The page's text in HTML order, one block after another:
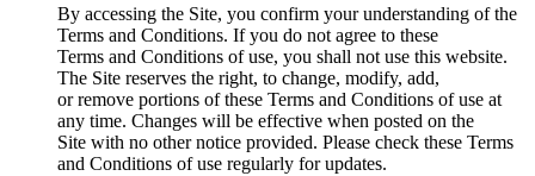
By accessing the Site, you confirm your understanding of the
Terms and Conditions. If you do not agree to these
Terms and Conditions of use, you shall not use this website.
The Site reserves the right, to change, modify, add,
or remove portions of these Terms and Conditions of use at
any time. Changes will be effective when posted on the
Site with no other notice provided. Please check these Terms
and Conditions of use regularly for updates.